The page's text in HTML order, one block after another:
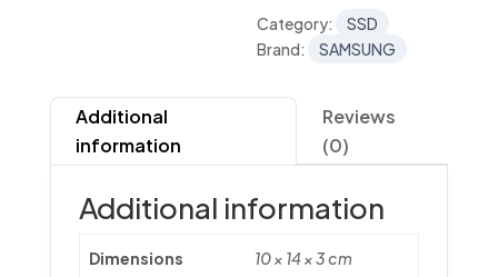
GBPS
1DWPD
quantity
Category:
SSD
Brand:
SAMSUNG
Additional
information
Reviews
(0)
Additional information
Dimensions 10 × 14 × 3 cm